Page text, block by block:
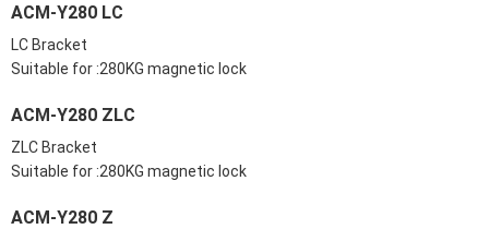
ACM-Y280 LC
LC Bracket
Suitable for :280KG magnetic lock
ACM-Y280 ZLC
ZLC Bracket
Suitable for :280KG magnetic lock
ACM-Y280 Z